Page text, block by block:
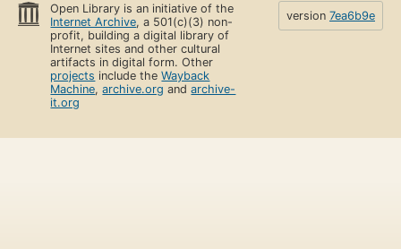
Open Library is an initiative of the
Internet Archive, a 501(c)(3) non-
profit, building a digital library of
Internet sites and other cultural
artifacts in digital form. Other
projects include theWayback
Machine,archive.org andarchive-
it.org
version 7ea6b9e